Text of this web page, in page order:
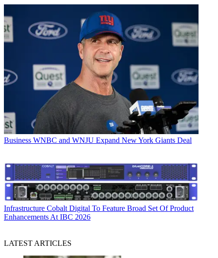
Business WNBC and WNJU Expand New York Giants Deal
Infrastructure Cobalt Digital To Feature Broad Set Of Product
Enhancements At IBC 2026
LATEST ARTICLES